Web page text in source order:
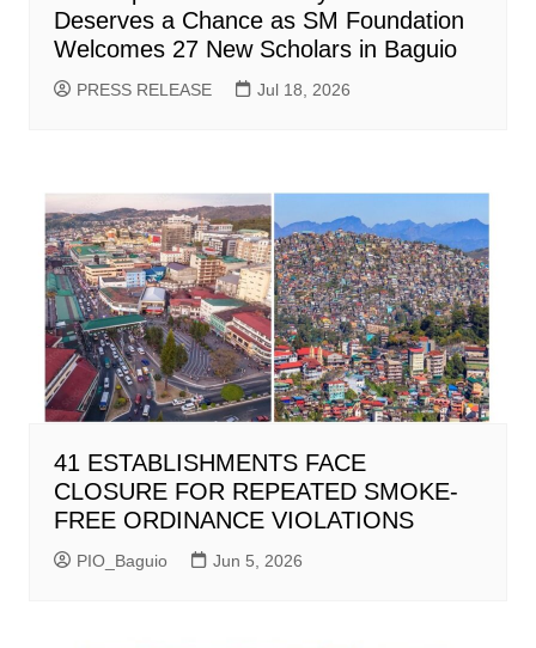
Deserves a Chance as SM Foundation
Welcomes 27 New Scholars in Baguio
PRESS RELEASE Jul 18, 2026
41 ESTABLISHMENTS FACE
CLOSURE FOR REPEATED SMOKE-
FREE ORDINANCE VIOLATIONS
PIO_Baguio Jun 5, 2026